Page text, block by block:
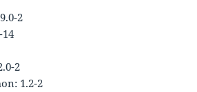
2
2
1.2-2